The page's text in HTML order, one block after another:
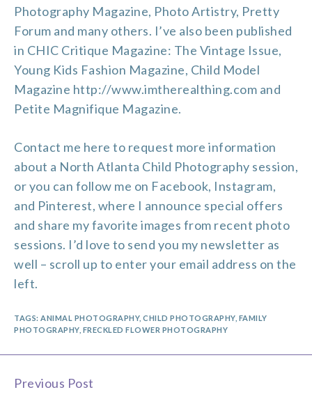
Photography Magazine, Photo Artistry, Pretty
Forum and many others. I’ve also been published
in CHIC Critique Magazine: The Vintage Issue,
Young Kids Fashion Magazine, Child Model
Magazine http://www.imtherealthing.com and
Petite Magnifique Magazine.
Contact me here to request more information
about a North Atlanta Child Photography session,
or you can follow me on Facebook, Instagram,
and Pinterest, where I announce special offers
and share my favorite images from recent photo
sessions. I’d love to send you my newsletter as
well – scroll up to enter your email address on the
left.
TAGS: ANIMAL PHOTOGRAPHY, CHILD PHOTOGRAPHY, FAMILY
PHOTOGRAPHY, FRECKLED FLOWER PHOTOGRAPHY
Continue
Previous Post